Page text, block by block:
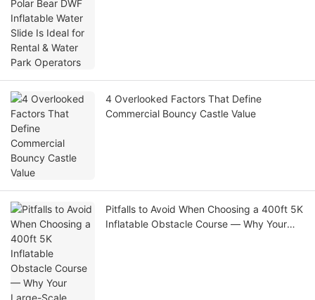
4 Overlooked Factors That Define
Commercial Bouncy Castle Value
Pitfalls to Avoid When Choosing a 400ft 5K
Inflatable Obstacle Course — Why Your